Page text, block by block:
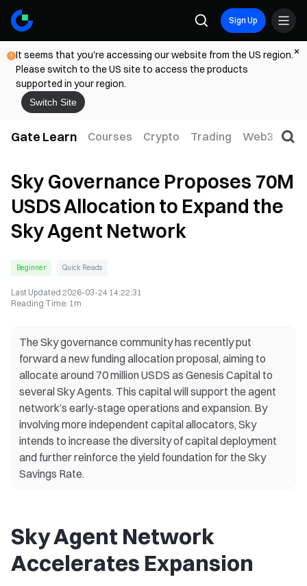
Sign Up
It seems that you're accessing our website from the US region.
Please switch to the US site to access the products
supported in your region.
Switch Site
Gate Learn Courses Crypto Trading Web3
Sky Governance Proposes 70M
USDS Allocation to Expand the
Sky Agent Network
Beginner Quick Reads
Last Updated 2026-03-24 14:22:31
Reading Time: 1m
The Sky governance community has recently put
forward a new funding allocation proposal, aiming to
allocate around 70 million USDS as Genesis Capital to
several Sky Agents. This capital will support the agent
network’s early-stage operations and expansion. By
involving more independent capital allocators, Sky
intends to increase the diversity of capital deployment
and further reinforce the yield foundation for the Sky
Savings Rate.
Sky Agent Network
Accelerates Expansion